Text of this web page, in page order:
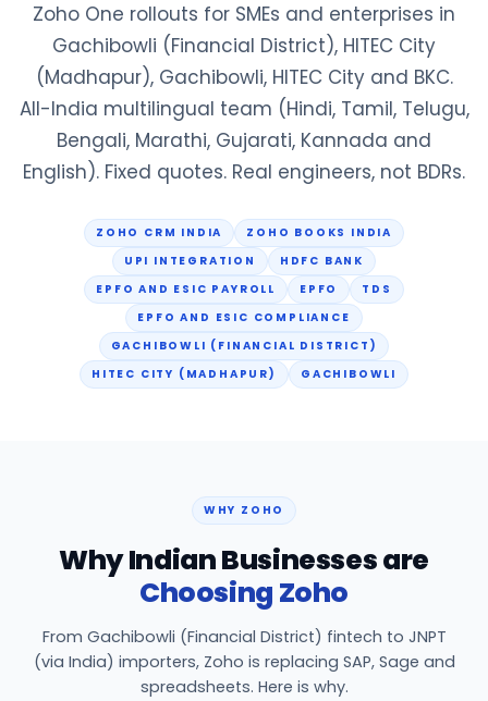
Zoho One rollouts for SMEs and enterprises in
Gachibowli (Financial District), HITEC City
(Madhapur), Gachibowli, HITEC City and BKC.
All-India multilingual team (Hindi, Tamil, Telugu,
Bengali, Marathi, Gujarati, Kannada and
English). Fixed quotes. Real engineers, not BDRs.
ZOHO CRM INDIA
ZOHO BOOKS INDIA
UPI INTEGRATION
HDFC BANK
EPFO AND ESIC PAYROLL
EPFO
TDS
EPFO AND ESIC COMPLIANCE
GACHIBOWLI (FINANCIAL DISTRICT)
HITEC CITY (MADHAPUR)
GACHIBOWLI
WHY ZOHO
Why Indian Businesses are
Choosing Zoho
From Gachibowli (Financial District) fintech to JNPT
(via India) importers, Zoho is replacing SAP, Sage and
spreadsheets. Here is why.